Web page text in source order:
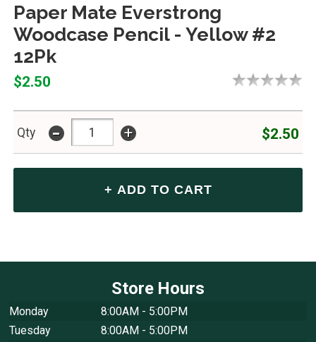
Paper Mate Everstrong
Woodcase Pencil - Yellow #2
12Pk
$2.50
Qty - + $2.50
Store Hours
Monday
8:00AM - 5:00PM
Tuesday
8:00AM - 5:00PM